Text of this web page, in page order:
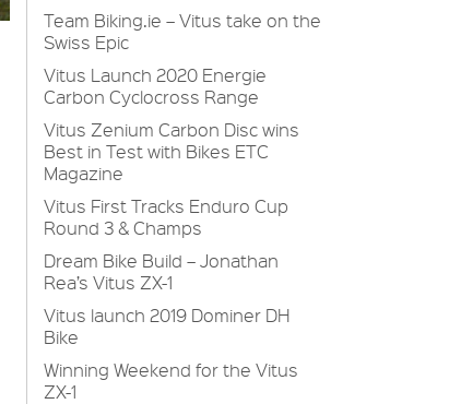
Team Biking.ie – Vitus take on the
Swiss Epic
Vitus Launch 2020 Energie
Carbon Cyclocross Range
Vitus Zenium Carbon Disc wins
Best in Test with Bikes ETC
Magazine
Vitus First Tracks Enduro Cup
Round 3 & Champs
Dream Bike Build – Jonathan
Rea’s Vitus ZX-1
Vitus launch 2019 Dominer DH
Bike
Winning Weekend for the Vitus
ZX-1